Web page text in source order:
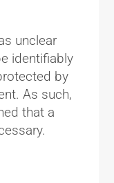
unclear
identifiably
by
As such,
that a